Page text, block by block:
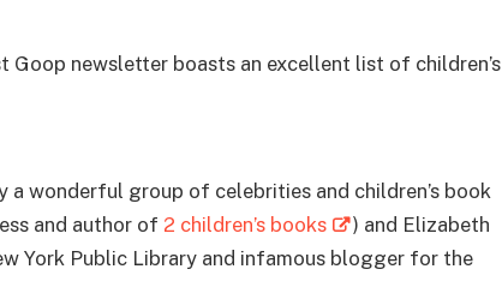
Goop newsletter boasts an excellent list of children’s
wonderful group of celebrities and children’s book
and author of 2 children’s books
) and Elizabeth
York Public Library and infamous blogger for the